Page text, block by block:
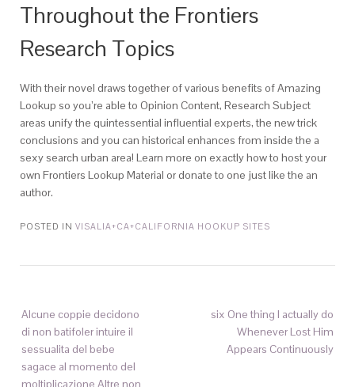
Throughout the Frontiers
Research Topics
With their novel draws together of various benefits of Amazing
Lookup so you’re able to Opinion Content, Research Subject
areas unify the quintessential influential experts, the new trick
conclusions and you can historical enhances from inside the a
sexy search urban area! Learn more on exactly how to host your
own Frontiers Lookup Material or donate to one just like the an
author.
POSTED IN VISALIA+CA+CALIFORNIA HOOKUP SITES
Alcune coppie decidono
di non batifoler intuire il
sessualita del bebe
sagace al momento del
moltiplicazione Altre non
six One thing I actually do
Whenever Lost Him
Appears Continuously